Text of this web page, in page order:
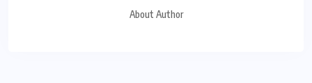
About Author